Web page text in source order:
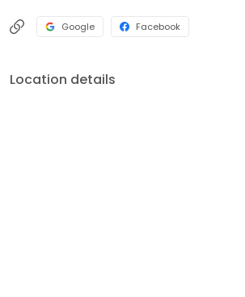
Google Facebook
Location details